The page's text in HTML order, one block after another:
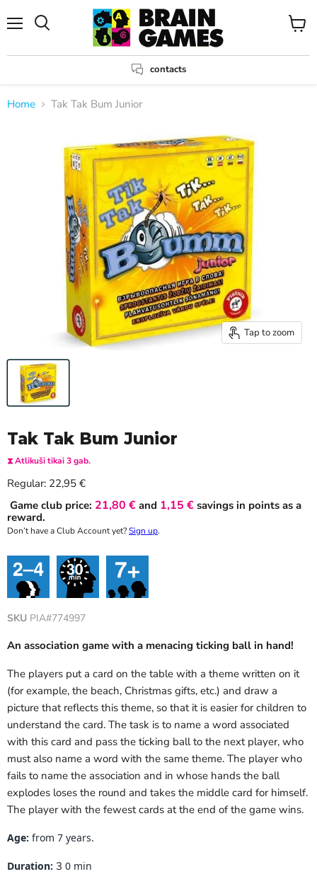
contacts
View
Home Tak Tak Bum Junior
Tap to zoom
Tak Tak Bum Junior
⧗ Atlikuši tikai 3 gab.
Regular: Current price
22,95 €
Game club price: 21,80 € and 1,15 € savings in points as a
reward.
Don’t have a Club Account yet?Sign up.
SKU PIA#774997
An association game with a menacing ticking ball in hand!
The players put a card on the table with a theme written on it
(for example, the beach, Christmas gifts, etc.) and draw a
picture that reflects this theme, so that it is easier for children to
understand the card. The task is to name a word associated
with this card and pass the ticking ball to the next player, who
must also name a word with the same theme. The player who
fails to name the association and in whose hands the ball
explodes loses the round and takes the middle card for himself.
The player with the fewest cards at the end of the game wins.
Age: from 7 years.
Duration: 3 0 min